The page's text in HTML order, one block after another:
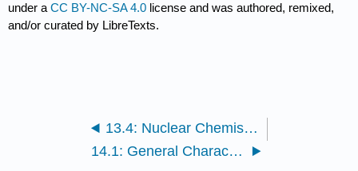
under aCC BY-NC-SA 4.0 license and was authored, remixed,
and/or curated by LibreTexts.
13.4: Nuclear Chemistry (Exercises)
14.1: General Characteristics of Organic Molecules